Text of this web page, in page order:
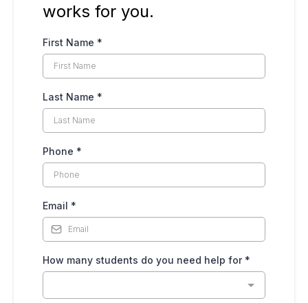
works for you.
First Name *
Last Name *
Phone *
Email *
How many students do you need help for *